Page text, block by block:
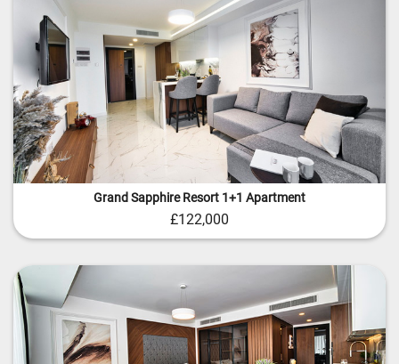
Grand Sapphire Resort 1+1 Apartment
£122,000